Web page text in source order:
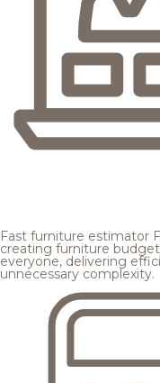
Fast furniture estimator
creating furniture
everyone, delivering
unnecessary complexity.